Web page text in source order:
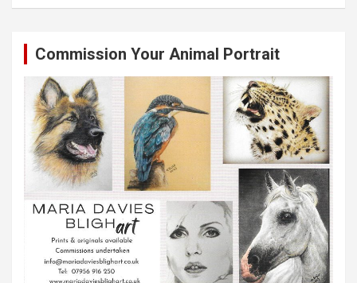
Commission Your Animal Portrait